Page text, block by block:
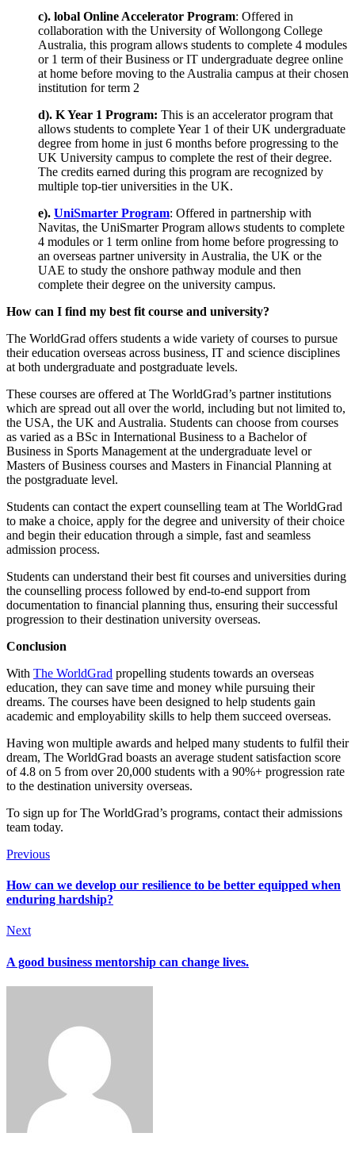
c). lobal Online Accelerator Program: Offered in
collaboration with the University of Wollongong College
Australia, this program allows students to complete 4 modules
or 1 term of their Business or IT undergraduate degree online
at home before moving to the Australia campus at their chosen
institution for term 2
d). K Year 1 Program: This is an accelerator program that
allows students to complete Year 1 of their UK undergraduate
degree from home in just 6 months before progressing to the
UK University campus to complete the rest of their degree.
The credits earned during this program are recognized by
multiple top-tier universities in the UK.
e). UniSmarter Program: Offered in partnership with
Navitas, the UniSmarter Program allows students to complete
4 modules or 1 term online from home before progressing to
an overseas partner university in Australia, the UK or the
UAE to study the onshore pathway module and then
complete their degree on the university campus.
How can I find my best fit course and university?
The WorldGrad offers students a wide variety of courses to pursue
their education overseas across business, IT and science disciplines
at both undergraduate and postgraduate levels.
These courses are offered at The WorldGrad’s partner institutions
which are spread out all over the world, including but not limited to,
the USA, the UK and Australia. Students can choose from courses
as varied as a BSc in International Business to a Bachelor of
Business in Sports Management at the undergraduate level or
Masters of Business courses and Masters in Financial Planning at
the postgraduate level.
Students can contact the expert counselling team at The WorldGrad
to make a choice, apply for the degree and university of their choice
and begin their education through a simple, fast and seamless
admission process.
Students can understand their best fit courses and universities during
the counselling process followed by end-to-end support from
documentation to financial planning thus, ensuring their successful
progression to their destination university overseas.
Conclusion
With The WorldGrad propelling students towards an overseas
education, they can save time and money while pursuing their
dreams. The courses have been designed to help students gain
academic and employability skills to help them succeed overseas.
Having won multiple awards and helped many students to fulfil their
dream, The WorldGrad boasts an average student satisfaction score
of 4.8 on 5 from over 20,000 students with a 90%+ progression rate
to the destination university overseas.
To sign up for The WorldGrad’s programs, contact their admissions
team today.
Previous
How can we develop our resilience to be better equipped when
enduring hardship?
Next
A good business mentorship can change lives.